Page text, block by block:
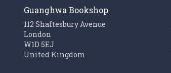
Guanghwa Bookshop
112 Shaftesbury Avenue
London
W1D 5EJ
United Kingdom